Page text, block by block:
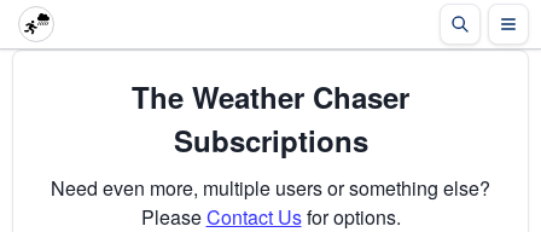
The Weather Chaser
Subscriptions
Need even more, multiple users or something else?
PleaseContact Usfor options.